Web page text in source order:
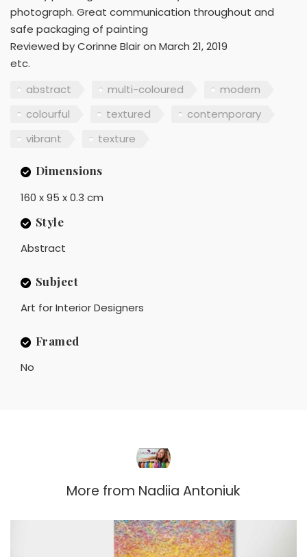
photograph. Great communication throughout and
safe packaging of painting
Reviewed by Corinne Blair on March 21, 2019
etc.
abstract
multi-coloured
modern
colourful
textured
contemporary
vibrant
texture
Dimensions
160 x 95 x 0.3 cm
Style
Abstract
Subject
Art for Interior Designers
Framed
No
More from Nadiia Antoniuk